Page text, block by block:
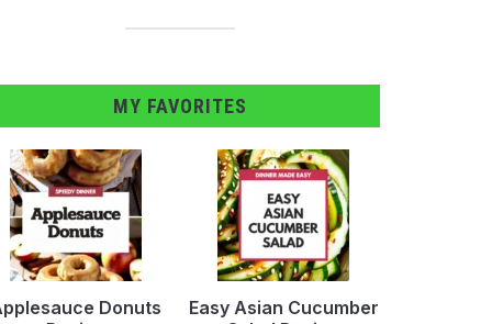
MY FAVORITES
Donuts
Easy Asian Cucumber